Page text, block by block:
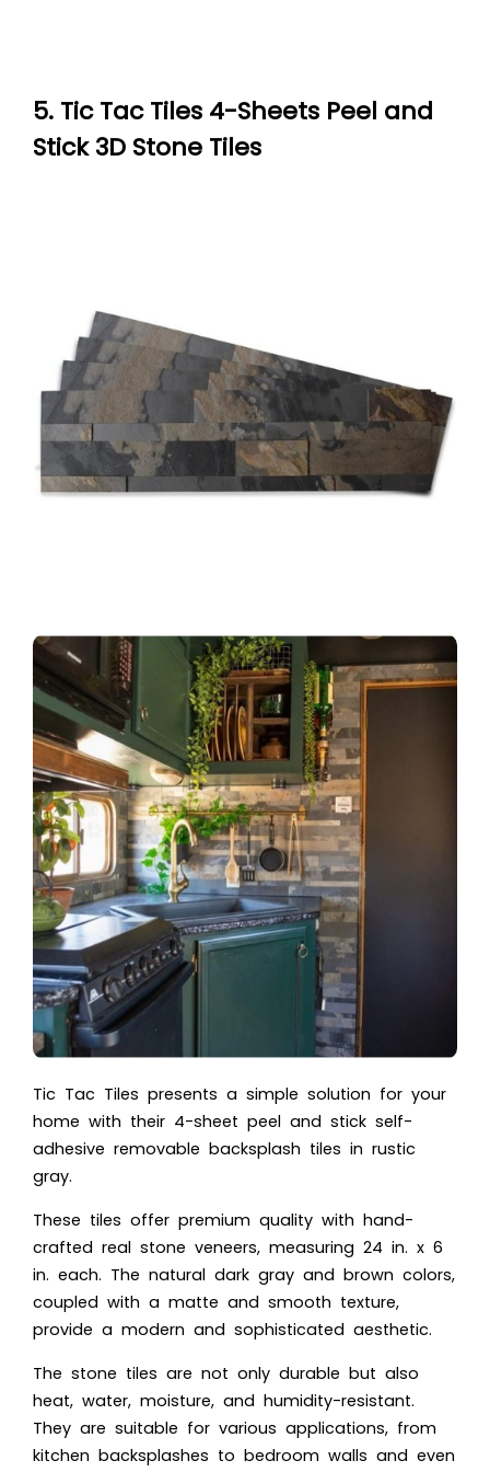
5. Tic Tac Tiles 4-Sheets Peel and
Stick 3D Stone Tiles
Tic Tac Tiles presents a simple solution for your
home with their 4-sheet peel and stick self-
adhesive removable backsplash tiles in rustic
gray.
These tiles offer premium quality with hand-
crafted real stone veneers, measuring 24 in. x 6
in. each. The natural dark gray and brown colors,
coupled with a matte and smooth texture,
provide a modern and sophisticated aesthetic.
The stone tiles are not only durable but also
heat, water, moisture, and humidity-resistant.
They are suitable for various applications, from
kitchen backsplashes to bedroom walls and even